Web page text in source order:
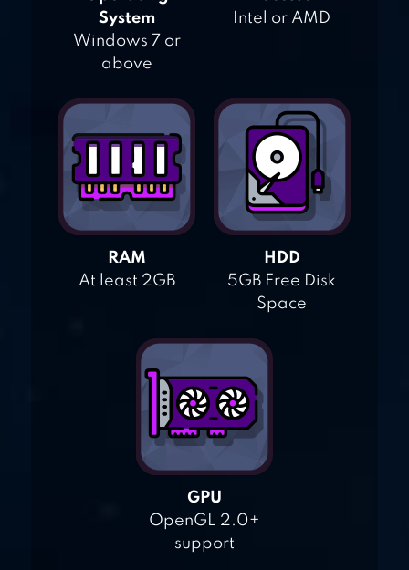
System
Windows 7 or
above
Intel or AMD
RAM
At least 2GB
HDD
5GB Free Disk
Space
GPU
OpenGL 2.0+
support